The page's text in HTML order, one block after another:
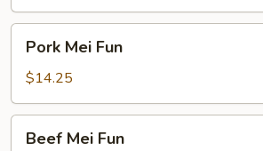
Mei
Fun
Pork Mei Fun
$14.25
MeiBeef Mei Fun